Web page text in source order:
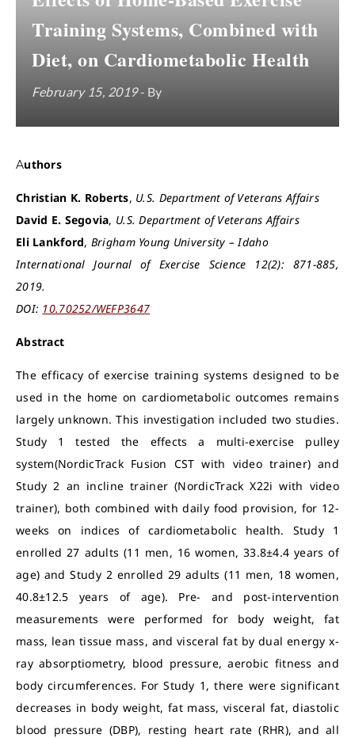
Training Systems, Combined with
Diet, on Cardiometabolic Health
February 15, 2019- By
Authors
Christian K. Roberts, U.S. Department of Veterans Affairs
David E. Segovia, U.S. Department of Veterans Affairs
Eli Lankford, Brigham Young University – Idaho
International Journal of Exercise Science 12(2): 871-885,
2019.
DOI: 10.70252/WEFP3647
Abstract
The efficacy of exercise training systems designed to be
used in the home on cardiometabolic outcomes remains
largely unknown. This investigation included two studies.
Study 1 tested the effects a multi-exercise pulley
system(NordicTrack Fusion CST with video trainer) and
Study 2 an incline trainer (NordicTrack X22i with video
trainer), both combined with daily food provision, for 12-
weeks on indices of cardiometabolic health. Study 1
enrolled 27 adults (11 men, 16 women, 33.8±4.4 years of
age) and Study 2 enrolled 29 adults (11 men, 18 women,
40.8±12.5 years of age). Pre- and post-intervention
measurements were performed for body weight, fat
mass, lean tissue mass, and visceral fat by dual energy x-
ray absorptiometry, blood pressure, aerobic fitness and
body circumferences. For Study 1, there were significant
decreases in body weight, fat mass, visceral fat, diastolic
blood pressure (DBP), resting heart rate (RHR), and all